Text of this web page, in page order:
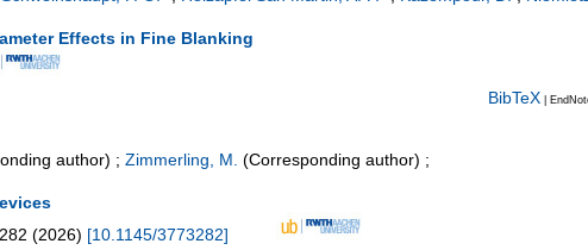
Effects in Fine Blanking
BibTeX |
author) ; Zimmerling, M. (Corresponding author) ;
(2026) [10.1145/3773282]